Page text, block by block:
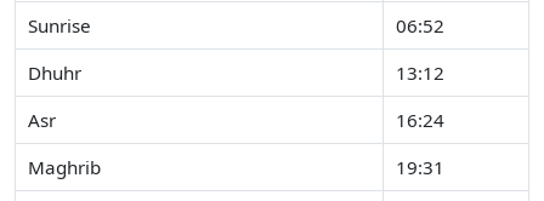
Sunrise
06:52
Dhuhr
13:12
Asr
16:24
Maghrib
19:31